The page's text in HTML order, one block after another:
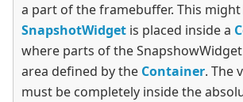
a part of the framebuffer. This might
SnapshotWidget is placed inside a
where parts of the
area defined by the Container. The
must be completely inside the